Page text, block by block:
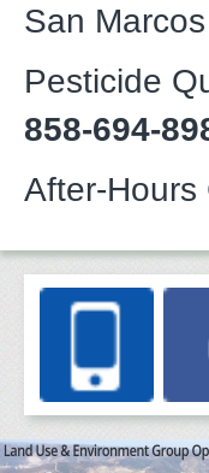
San
Pesticide
858-694-
After-Hours